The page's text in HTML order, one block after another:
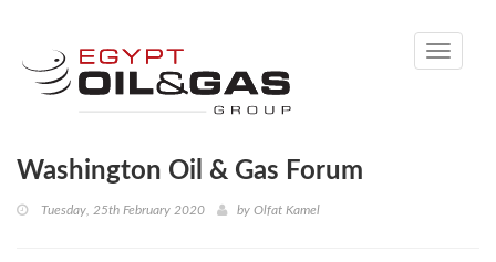
Toggle
Washington Oil & Gas Forum
Tuesday, 25th February 2020 by Olfat Kamel